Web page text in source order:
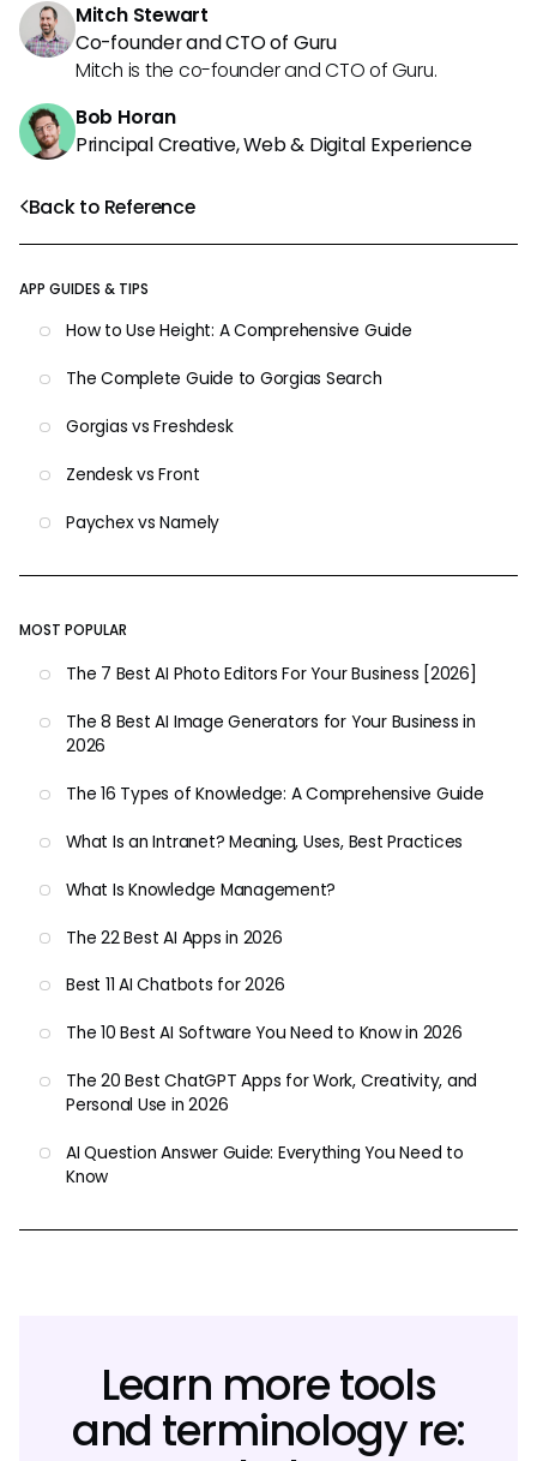
Back to Reference
APP GUIDES & TIPS
How to Use Height: A Comprehensive Guide
The Complete Guide to Gorgias Search
Gorgias vs Freshdesk
Zendesk vs Front
Paychex vs Namely
MOST POPULAR
The 7 Best AI Photo Editors For Your Business [2026]
The 8 Best AI Image Generators for Your Business in
2026
The 16 Types of Knowledge: A Comprehensive Guide
What Is an Intranet? Meaning, Uses, Best Practices
What Is Knowledge Management?
The 22 Best AI Apps in 2026
Best 11 AI Chatbots for 2026
The 10 Best AI Software You Need to Know in 2026
The 20 Best ChatGPT Apps for Work, Creativity, and
Personal Use in 2026
AI Question Answer Guide: Everything You Need to
Know
Mitch Stewart
Co-founder and CTO of Guru
Mitch is the co-founder and CTO of Guru.
Bob Horan
Principal Creative, Web & Digital Experience
Learn more tools
and terminology re: